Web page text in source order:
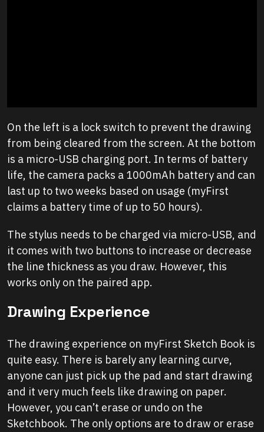
On the left is a lock switch to prevent the drawing
from being cleared from the screen. At the bottom
is a micro-USB charging port. In terms of battery
life, the camera packs a 1000mAh battery and can
last up to two weeks based on usage (myFirst
claims a battery time of up to 50 hours).
The stylus needs to be charged via micro-USB, and
it comes with two buttons to increase or decrease
the line thickness as you draw. However, this
works only on the paired app.
Drawing Experience
The drawing experience on myFirst Sketch Book is
quite easy. There is barely any learning curve,
anyone can just pick up the pad and start drawing
and it very much feels like drawing on paper.
However, you can’t erase or undo on the
Sketchbook. The only options are to draw or erase